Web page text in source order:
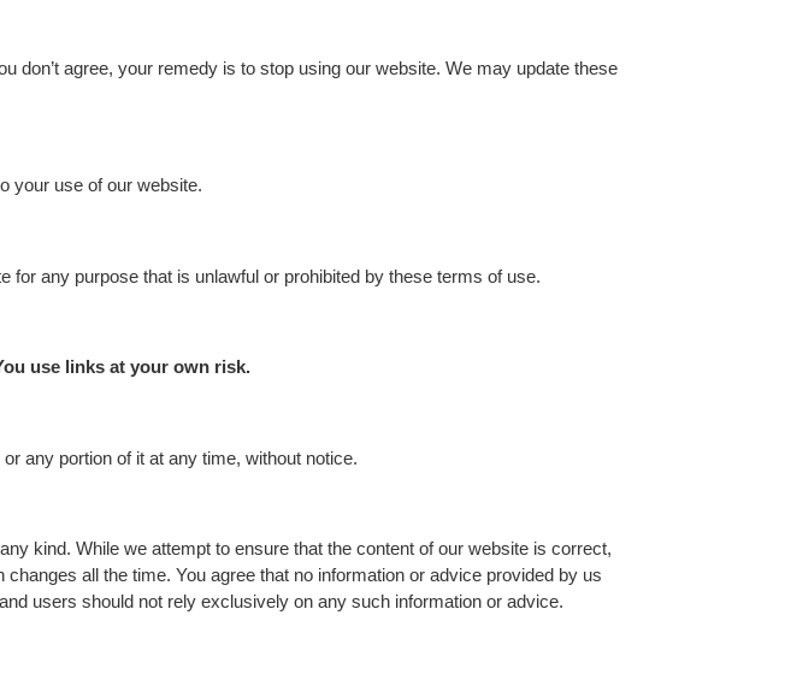
don’t agree, your remedy is to stop using our website. We may update these
your use of our website.
any purpose that is unlawful or prohibited by these terms of use.
use links at your own risk.
any portion of it at any time, without notice.
kind. While we attempt to ensure that the content of our website is correct,
all the time. You agree that no information or advice provided by us
users should not rely exclusively on any such information or advice.